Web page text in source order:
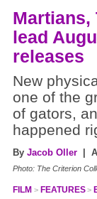
Martians,
lead
releases
New
one of the
of gators,
happened
By Jacob Oller |
Photo: The Criterion
FILM FEATURES